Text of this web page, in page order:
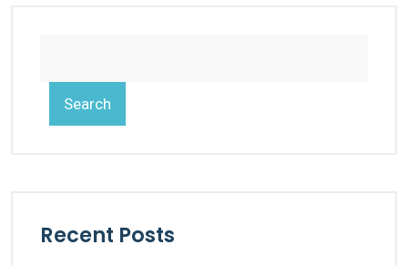
Search
Recent Posts